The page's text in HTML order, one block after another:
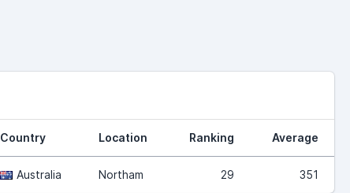
Country Location Ranking Average
Australia Northam 29 351